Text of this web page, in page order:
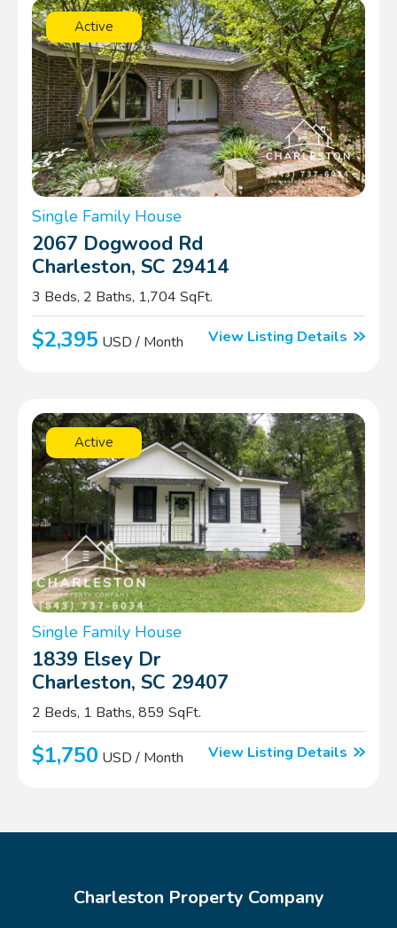
Active
Single Family House
2067 Dogwood Rd
Charleston, SC 29414
3 Beds, 2 Baths, 1,704 SqFt.
$2,395 USD / Month View Listing Details
Active
Single Family House
1839 Elsey Dr
Charleston, SC 29407
2 Beds, 1 Baths, 859 SqFt.
$1,750 USD / Month View Listing Details
Charleston Property Company